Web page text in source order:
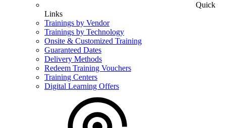
Quick
Links
Trainings by Vendor
Trainings by Technology
Onsite & Customized Training
Guaranteed Dates
Delivery Methods
Redeem Training Vouchers
Training Centers
Digital Learning Offers